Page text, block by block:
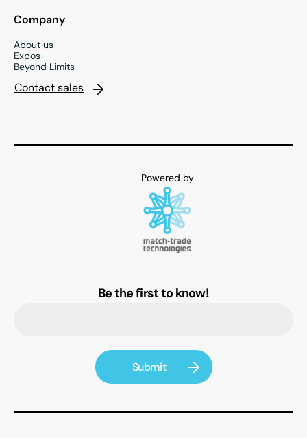
Company
About us
Expos
Beyond Limits
Contact sales
Be the first to know!